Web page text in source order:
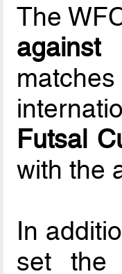
The
against
Futsal
with the
In
set the